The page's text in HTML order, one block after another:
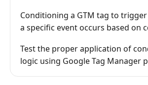
Conditioning a GTM tag to
a specific event occurs based on
Test the proper application of
logic using Google Tag Manager